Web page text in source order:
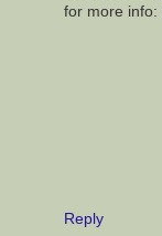
for more info:
Reply